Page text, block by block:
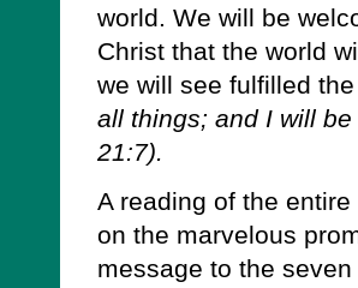
world. We will be
Christ that the world
we will see fulfilled
all things; and I will
21:7).
A reading of the
on the marvelous
message to the